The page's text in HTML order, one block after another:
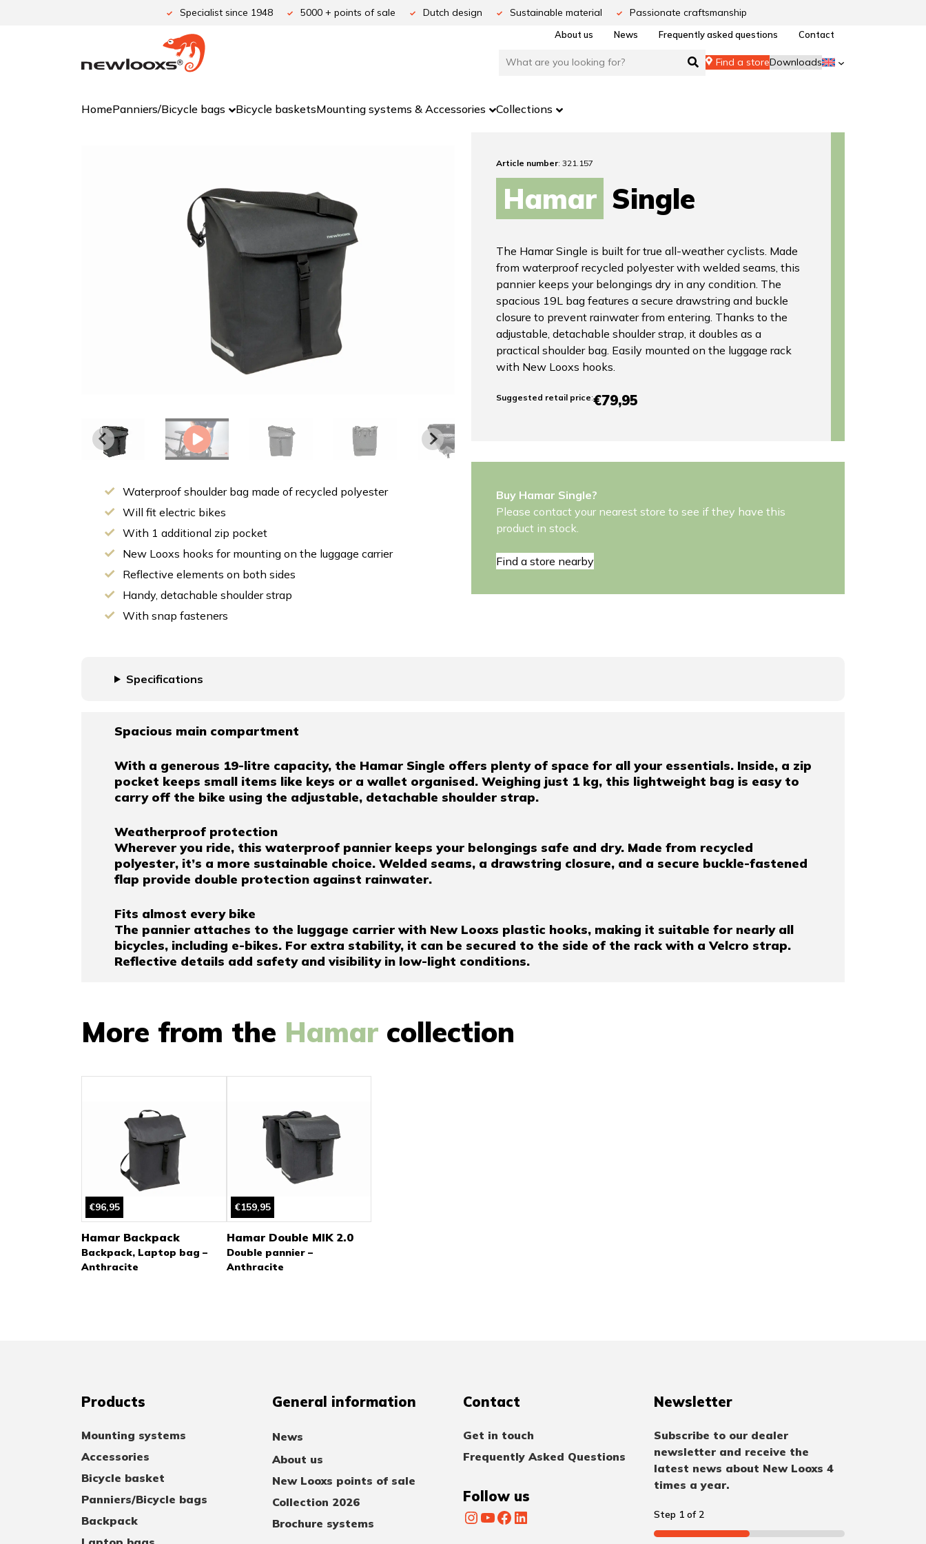
Specialist since 1948 5000 + points of sale Dutch design Sustainable material Passionate craftsmanship
About us News Frequently asked questions Contact
Find a storeDownloads
HomePanniers/Bicycle bags Bicycle basketsMounting systems & Accessories Collections
Waterproof shoulder bag made of recycled polyester
Will fit electric bikes
With 1 additional zip pocket
New Looxs hooks for mounting on the luggage carrier
Reflective elements on both sides
Handy, detachable shoulder strap
With snap fasteners
Article number: 321.157
Hamar Single
The Hamar Single is built for true all-weather cyclists. Made
from waterproof recycled polyester with welded seams, this
pannier keeps your belongings dry in any condition. The
spacious 19L bag features a secure drawstring and buckle
closure to prevent rainwater from entering. Thanks to the
adjustable, detachable shoulder strap, it doubles as a
practical shoulder bag. Easily mounted on the luggage rack
with New Looxs hooks.
Suggested retail price:€79,95
Buy Hamar Single?
Please contact your nearest store to see if they have this
product in stock.
Find a store nearby
Specifications
Spacious main compartment
With a generous 19-litre capacity, the Hamar Single offers plenty of space for all your essentials. Inside, a zip
pocket keeps small items like keys or a wallet organised. Weighing just 1 kg, this lightweight bag is easy to
carry off the bike using the adjustable, detachable shoulder strap.
Weatherproof protection
Wherever you ride, this waterproof pannier keeps your belongings safe and dry. Made from recycled
polyester, it’s a more sustainable choice. Welded seams, a drawstring closure, and a secure buckle-fastened
flap provide double protection against rainwater.
Fits almost every bike
The pannier attaches to the luggage carrier with New Looxs plastic hooks, making it suitable for nearly all
bicycles, including e-bikes. For extra stability, it can be secured to the side of the rack with a Velcro strap.
Reflective details add safety and visibility in low-light conditions.
More from the Hamar collection
€96,95
Hamar Backpack
Backpack, Laptop bag –
Anthracite
€159,95
Hamar Double MIK 2.0
Double pannier –
Anthracite
Products
Mounting systems
Accessories
Bicycle basket
Panniers/Bicycle bags
Backpack
General information
News
About us
New Looxs points of sale
Collection 2026
Brochure systems
Contact
Get in touch
Frequently Asked Questions
Follow us
InstagramYouTube Facebook LinkedIn
Newsletter
Subscribe to our dealer
newsletter and receive the
latest news about New Looxs 4
times a year.
Step 1 of 2
50%